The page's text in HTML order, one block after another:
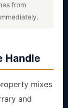
from
Handle
mixes
and